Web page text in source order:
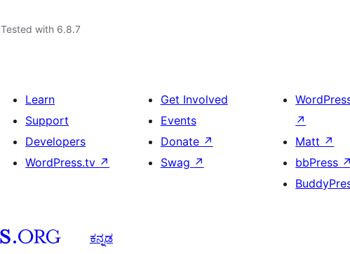
Tested with 6.8.7
Learn
Support
Developers
WordPress.tv ↗
Get Involved
Events
Donate ↗
Swag ↗
↗
Matt ↗
bbPress ↗
ಕನ್ನಡ